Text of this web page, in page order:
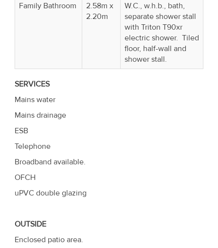
Family Bathroom
2.58m x
2.20m
W.C., w.h.b., bath,
separate shower stall
with Triton T90xr
electric shower. Tiled
floor, half-wall and
shower stall.
SERVICES
Mains water
Mains drainage
ESB
Telephone
Broadband available.
OFCH
uPVC double glazing
OUTSIDE
Enclosed patio area.